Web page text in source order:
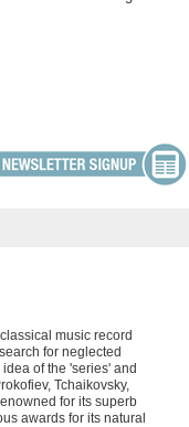
music record
for neglected
of the 'series' and
Tchaikovsky,
for its superb
awards for its natural